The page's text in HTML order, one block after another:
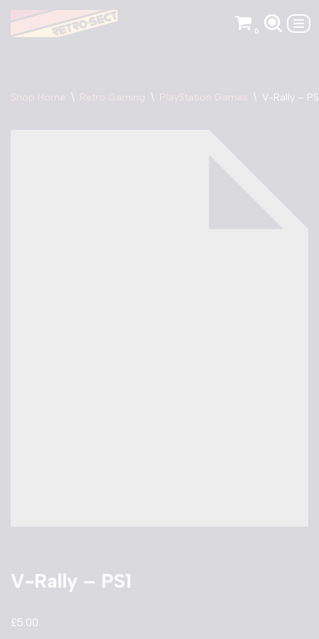
Skip
0
Shop Home \ Retro Gaming \ PlayStation Games \ V-Rally –
V-Rally – PS1
£5.00